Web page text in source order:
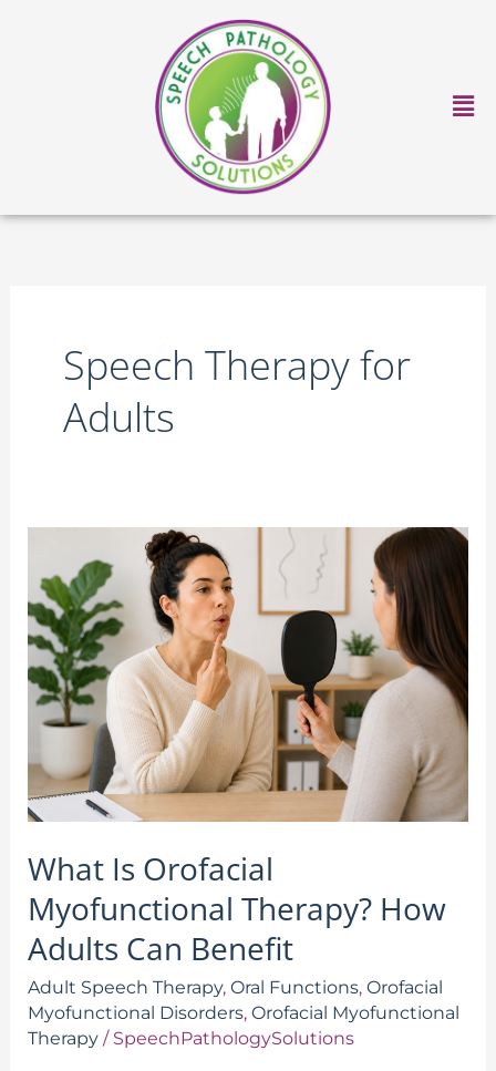
Speech Therapy for
Adults
What Is Orofacial
Myofunctional Therapy? How
Adults Can Benefit
Adult Speech Therapy, Oral Functions, Orofacial
Myofunctional Disorders, Orofacial Myofunctional
Therapy/ SpeechPathologySolutions
Orofacial
Myofunctional
Therapy?
How
Adults
Can
Benefit